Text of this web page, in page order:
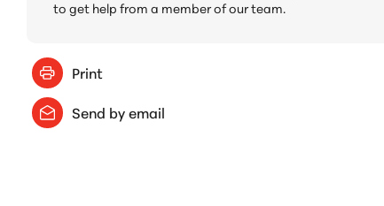
to get help from a member of our team.
Print
Send by email